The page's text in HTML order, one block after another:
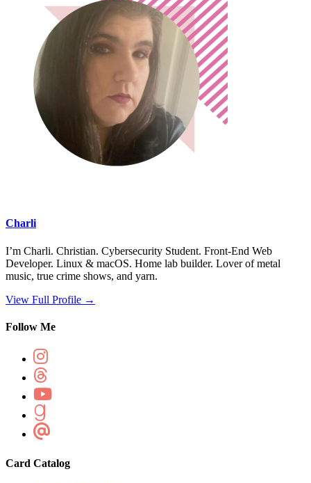
Charli
I’m Charli. Christian. Cybersecurity Student. Front-End Web
Developer. Linux & macOS. Home lab builder. Lover of metal
music, true crime shows, and yarn.
View Full Profile →
Follow Me
Card Catalog